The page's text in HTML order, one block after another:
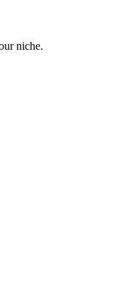
niche.